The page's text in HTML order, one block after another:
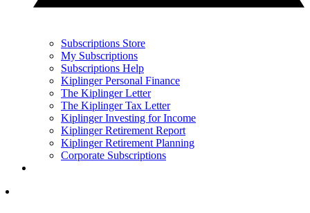
Subscriptions Store
My Subscriptions
Subscriptions Help
Kiplinger Personal Finance
The Kiplinger Letter
The Kiplinger Tax Letter
Kiplinger Investing for Income
Kiplinger Retirement Report
Kiplinger Retirement Planning
Corporate Subscriptions